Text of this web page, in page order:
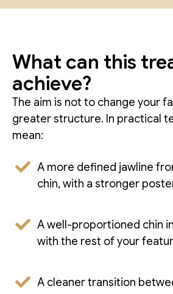
What can this
achieve?
The aim is not to change your
greater structure. In practical
mean:
A more defined jawline
chin, with a stronger
A well-proportioned chin
with the rest of your
A cleaner transition